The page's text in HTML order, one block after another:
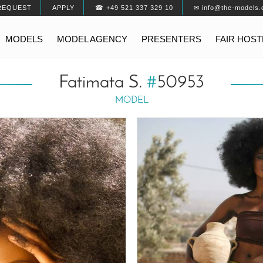
APPLY ☎ +49 521 337 329 10 ✉ info@the-
MODELS MODEL AGENCY PRESENTERS FAIR
Fatimata S. #50953
MODEL